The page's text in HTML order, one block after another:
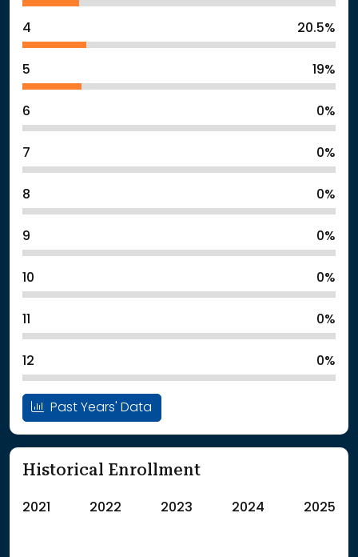
4 20.5%
5 19%
6 0%
7 0%
8 0%
9 0%
10 0%
11 0%
12 0%
Past Years' Data
Historical Enrollment
2021 2022 2023 2024 2025